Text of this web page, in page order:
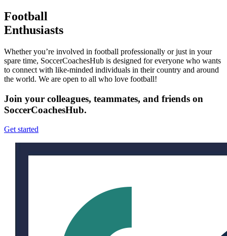
Football
Enthusiasts
Whether you’re involved in football professionally or just in your
spare time, SoccerCoachesHub is designed for everyone who wants
to connect with like-minded individuals in their country and around
the world. We are open to all who love football!
Join your colleagues, teammates, and friends on
SoccerCoachesHub.
Get started